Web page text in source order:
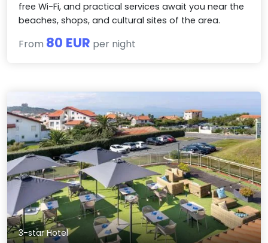
free Wi-Fi, and practical services await you near the
beaches, shops, and cultural sites of the area.
From 80 EUR per night
3-star Hotel